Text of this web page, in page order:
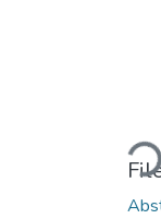
Loading...